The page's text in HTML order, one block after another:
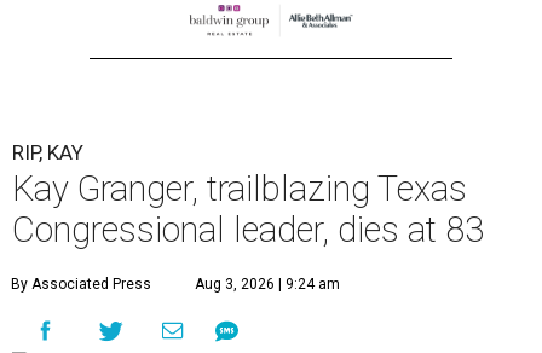
RIP, KAY
Kay Granger, trailblazing Texas
Congressional leader, dies at 83
By Associated Press Aug 3, 2026 | 9:24 am